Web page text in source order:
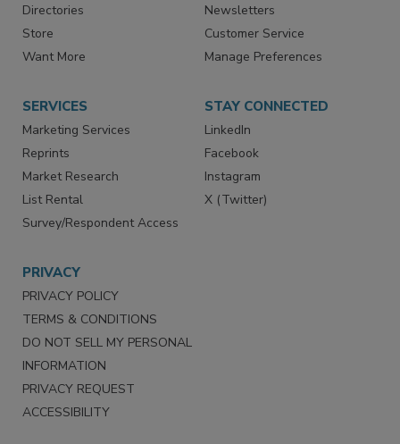
Directories
Store
Want More
Newsletters
Customer Service
Manage Preferences
SERVICES
Marketing Services
Reprints
Market Research
List Rental
Survey/Respondent Access
STAY CONNECTED
LinkedIn
Facebook
Instagram
X (Twitter)
PRIVACY
PRIVACY POLICY
TERMS & CONDITIONS
DO NOT SELL MY PERSONAL
INFORMATION
PRIVACY REQUEST
ACCESSIBILITY